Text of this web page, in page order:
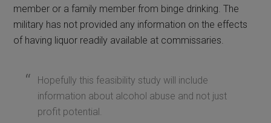
member or a family member from binge drinking. The
military has not provided any information on the effects
of having liquor readily available at commissaries.
Hopefully this feasibility study will include
information about alcohol abuse and not just
profit potential.